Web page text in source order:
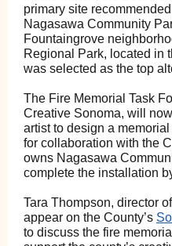
primary site
Nagasawa Community
Fountaingrove
Regional Park, located in
was selected as the top
The Fire Memorial Task
Creative Sonoma, will
artist to design a
for collaboration with the
owns Nagasawa
complete the installation
Tara Thompson, director
appear on the County’s
to discuss the fire